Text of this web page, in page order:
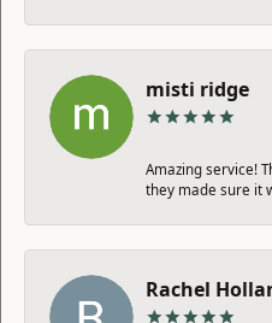
misti ridge
Amazing service!
they made sure it
Rachel